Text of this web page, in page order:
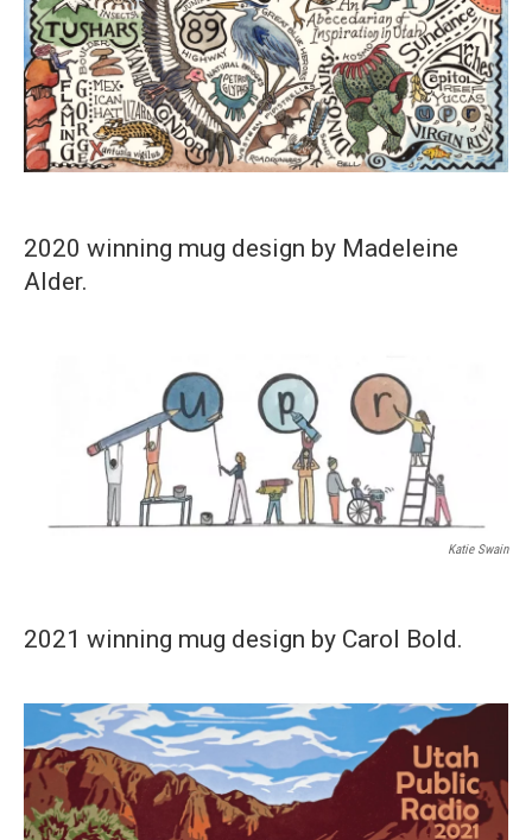
2020 winning mug design by Madeleine
Alder.
Katie Swain
2021 winning mug design by Carol Bold.